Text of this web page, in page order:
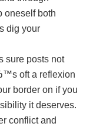
oneself both
dig your
sure posts not
oft a reflexion
border on if you
it deserves.
conflict and